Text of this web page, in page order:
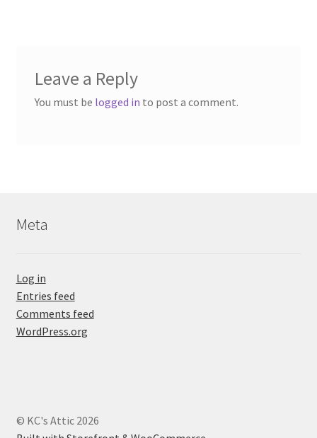
Leave a Reply
You must be logged in to post a comment.
Meta
Log in
Entries feed
Comments feed
WordPress.org
© KC's Attic 2026